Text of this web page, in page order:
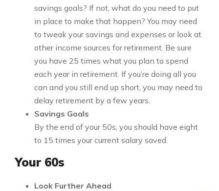
savings goals? If not, what do you need to put
in place to make that happen? You may need
to tweak your savings and expenses or look at
other income sources for retirement. Be sure
you have 25 times what you plan to spend
each year in retirement. If you’re doing all you
can and you still end up short, you may need to
delay retirement by a few years.
Savings Goals
By the end of your 50s, you should have eight
to 15 times your current salary saved.
Your 60s
Look Further Ahead